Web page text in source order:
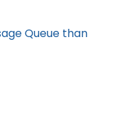
Queue than